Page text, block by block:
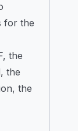
for the
the
the
the